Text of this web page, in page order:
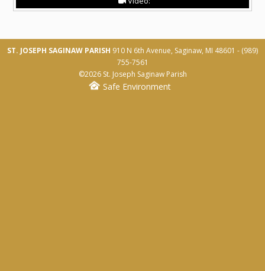
Baptism
Marriage
Funeral Planning
Membership Registration
ST. JOSEPH SAGINAW PARISH 910 N 6th Avenue, Saginaw, MI 48601 - (989)
755-7561
©2026 St. Joseph Saginaw Parish
Safe Environment